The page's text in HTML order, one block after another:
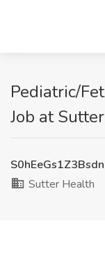
Pediatric/
Job at
Sutter Health